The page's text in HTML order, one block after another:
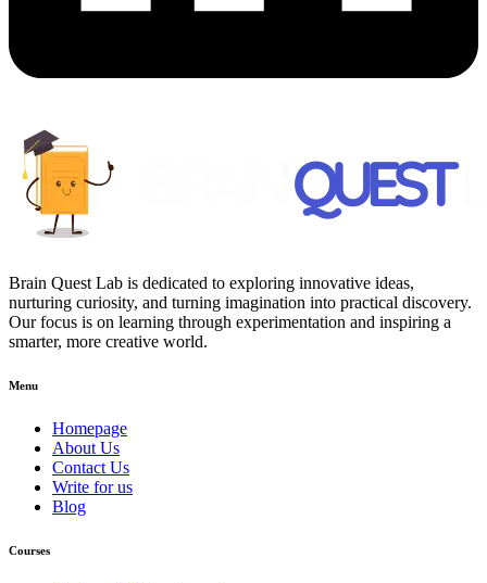
Brain Quest Lab is dedicated to exploring innovative ideas,
nurturing curiosity, and turning imagination into practical discovery.
Our focus is on learning through experimentation and inspiring a
smarter, more creative world.
Menu
Homepage
About Us
Contact Us
Write for us
Blog
Courses